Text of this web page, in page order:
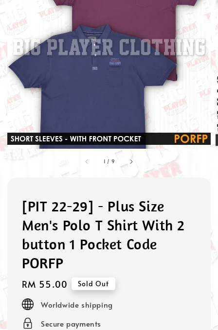
1 / 9
[PIT 22-29] - Plus Size
Men's Polo T Shirt With 2
button 1 Pocket Code
PORFP
Regular
price
RM 55.00 Sold Out
Worldwide shipping
Secure payments